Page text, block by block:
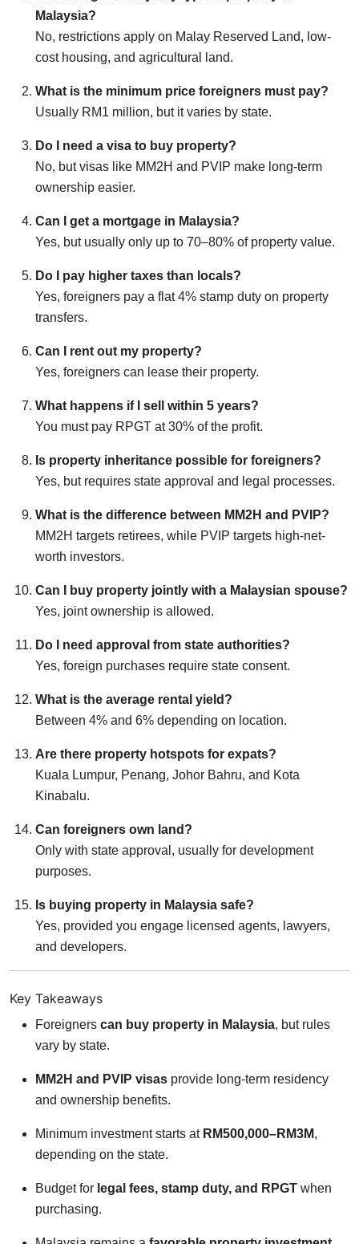
Malaysia?
No, restrictions apply on Malay Reserved Land, low-
cost housing, and agricultural land.
What is the minimum price foreigners must pay?
Usually RM1 million, but it varies by state.
Do I need a visa to buy property?
No, but visas like MM2H and PVIP make long-term
ownership easier.
Can I get a mortgage in Malaysia?
Yes, but usually only up to 70–80% of property value.
Do I pay higher taxes than locals?
Yes, foreigners pay a flat 4% stamp duty on property
transfers.
Can I rent out my property?
Yes, foreigners can lease their property.
What happens if I sell within 5 years?
You must pay RPGT at 30% of the profit.
Is property inheritance possible for foreigners?
Yes, but requires state approval and legal processes.
What is the difference between MM2H and PVIP?
MM2H targets retirees, while PVIP targets high-net-
worth investors.
Can I buy property jointly with a Malaysian spouse?
Yes, joint ownership is allowed.
Do I need approval from state authorities?
Yes, foreign purchases require state consent.
What is the average rental yield?
Between 4% and 6% depending on location.
Are there property hotspots for expats?
Kuala Lumpur, Penang, Johor Bahru, and Kota
Kinabalu.
Can foreigners own land?
Only with state approval, usually for development
purposes.
Is buying property in Malaysia safe?
Yes, provided you engage licensed agents, lawyers,
and developers.
Key Takeaways
Foreigners can buy property in Malaysia, but rules
vary by state.
MM2H and PVIP visas provide long-term residency
and ownership benefits.
Minimum investment starts at RM500,000–RM3M,
depending on the state.
Budget for legal fees, stamp duty, and RPGT when
purchasing.